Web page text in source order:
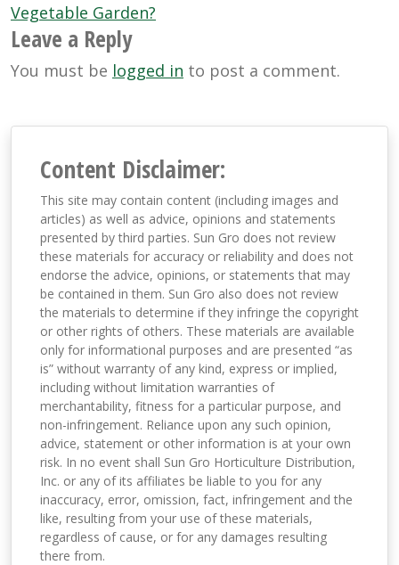
Vegetable Garden?
Leave a Reply
You must be logged in to post a comment.
Content Disclaimer:
This site may contain content (including images and
articles) as well as advice, opinions and statements
presented by third parties. Sun Gro does not review
these materials for accuracy or reliability and does not
endorse the advice, opinions, or statements that may
be contained in them. Sun Gro also does not review
the materials to determine if they infringe the copyright
or other rights of others. These materials are available
only for informational purposes and are presented “as
is” without warranty of any kind, express or implied,
including without limitation warranties of
merchantability, fitness for a particular purpose, and
non-infringement. Reliance upon any such opinion,
advice, statement or other information is at your own
risk. In no event shall Sun Gro Horticulture Distribution,
Inc. or any of its affiliates be liable to you for any
inaccuracy, error, omission, fact, infringement and the
like, resulting from your use of these materials,
regardless of cause, or for any damages resulting
there from.